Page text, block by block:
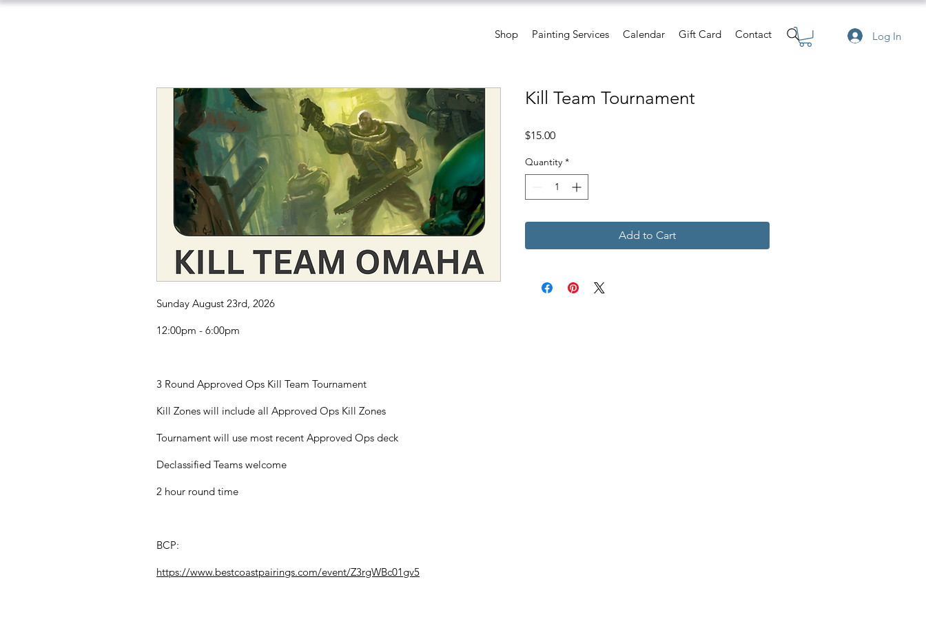
Log In
Shop Painting Services Calendar Gift Card Contact
Sunday August 23rd, 2026
12:00pm - 6:00pm
3 Round Approved Ops Kill Team Tournament
Kill Zones will include all Approved Ops Kill Zones
Tournament will use most recent Approved Ops deck
Declassified Teams welcome
2 hour round time
BCP:
https://www.bestcoastpairings.com/event/Z3rgWBc01gv5
Kill Team Tournament
$15.00Price
Quantity *
Add to Cart